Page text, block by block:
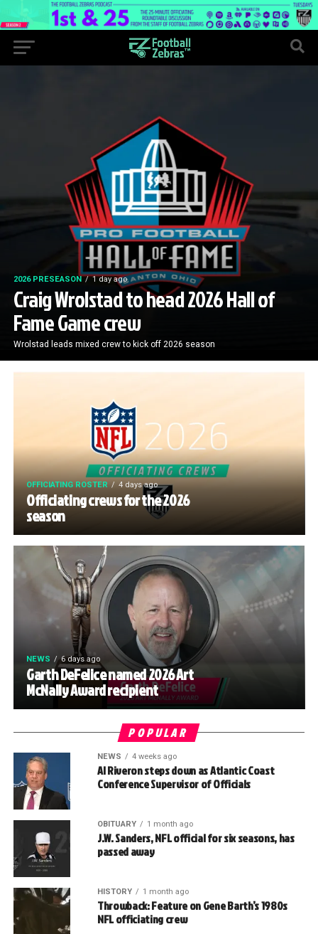
2026 PRESEASON 1 day ago
Craig Wrolstad to head 2026 Hall of
Fame Game crew
Wrolstad leads mixed crew to kick off 2026 season
OFFICIATING ROSTER 4 days ago
Officiating crews for the 2026
season
NEWS 6 days ago
Garth DeFelice named 2026 Art
McNally Award recipient
POPULAR
NEWS 4 weeks ago
Al Riveron steps down as Atlantic Coast
Conference Supervisor of Officials
OBITUARY 1 month ago
J.W. Sanders, NFL official for six seasons, has
passed away
HISTORY 1 month ago
Throwback: Feature on Gene Barth’s 1980s
NFL officiating crew